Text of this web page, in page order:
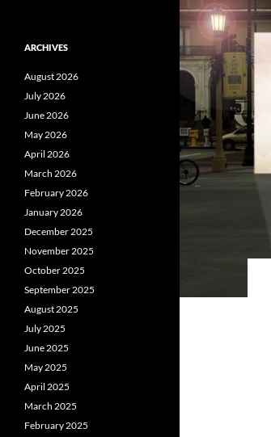
ARCHIVES
August 2026
July 2026
June 2026
May 2026
April 2026
March 2026
February 2026
January 2026
December 2025
November 2025
October 2025
September 2025
August 2025
July 2025
June 2025
May 2025
April 2025
March 2025
February 2025